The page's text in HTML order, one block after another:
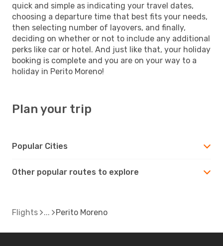
quick and simple as indicating your travel dates,
choosing a departure time that best fits your needs,
then selecting number of layovers, and finally,
deciding on whether or not to include any additional
perks like car or hotel. And just like that, your holiday
booking is complete and you are on your way to a
holiday in Perito Moreno!
Plan your trip
Popular Cities
Other popular routes to explore
Flights Perito Moreno